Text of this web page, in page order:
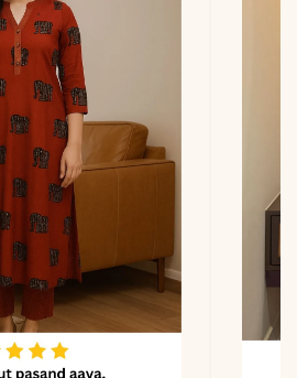
Top, Fully Stitched Pant,
and Pure Mul Mul Dupatta
Color may slightly vary
due to lighting